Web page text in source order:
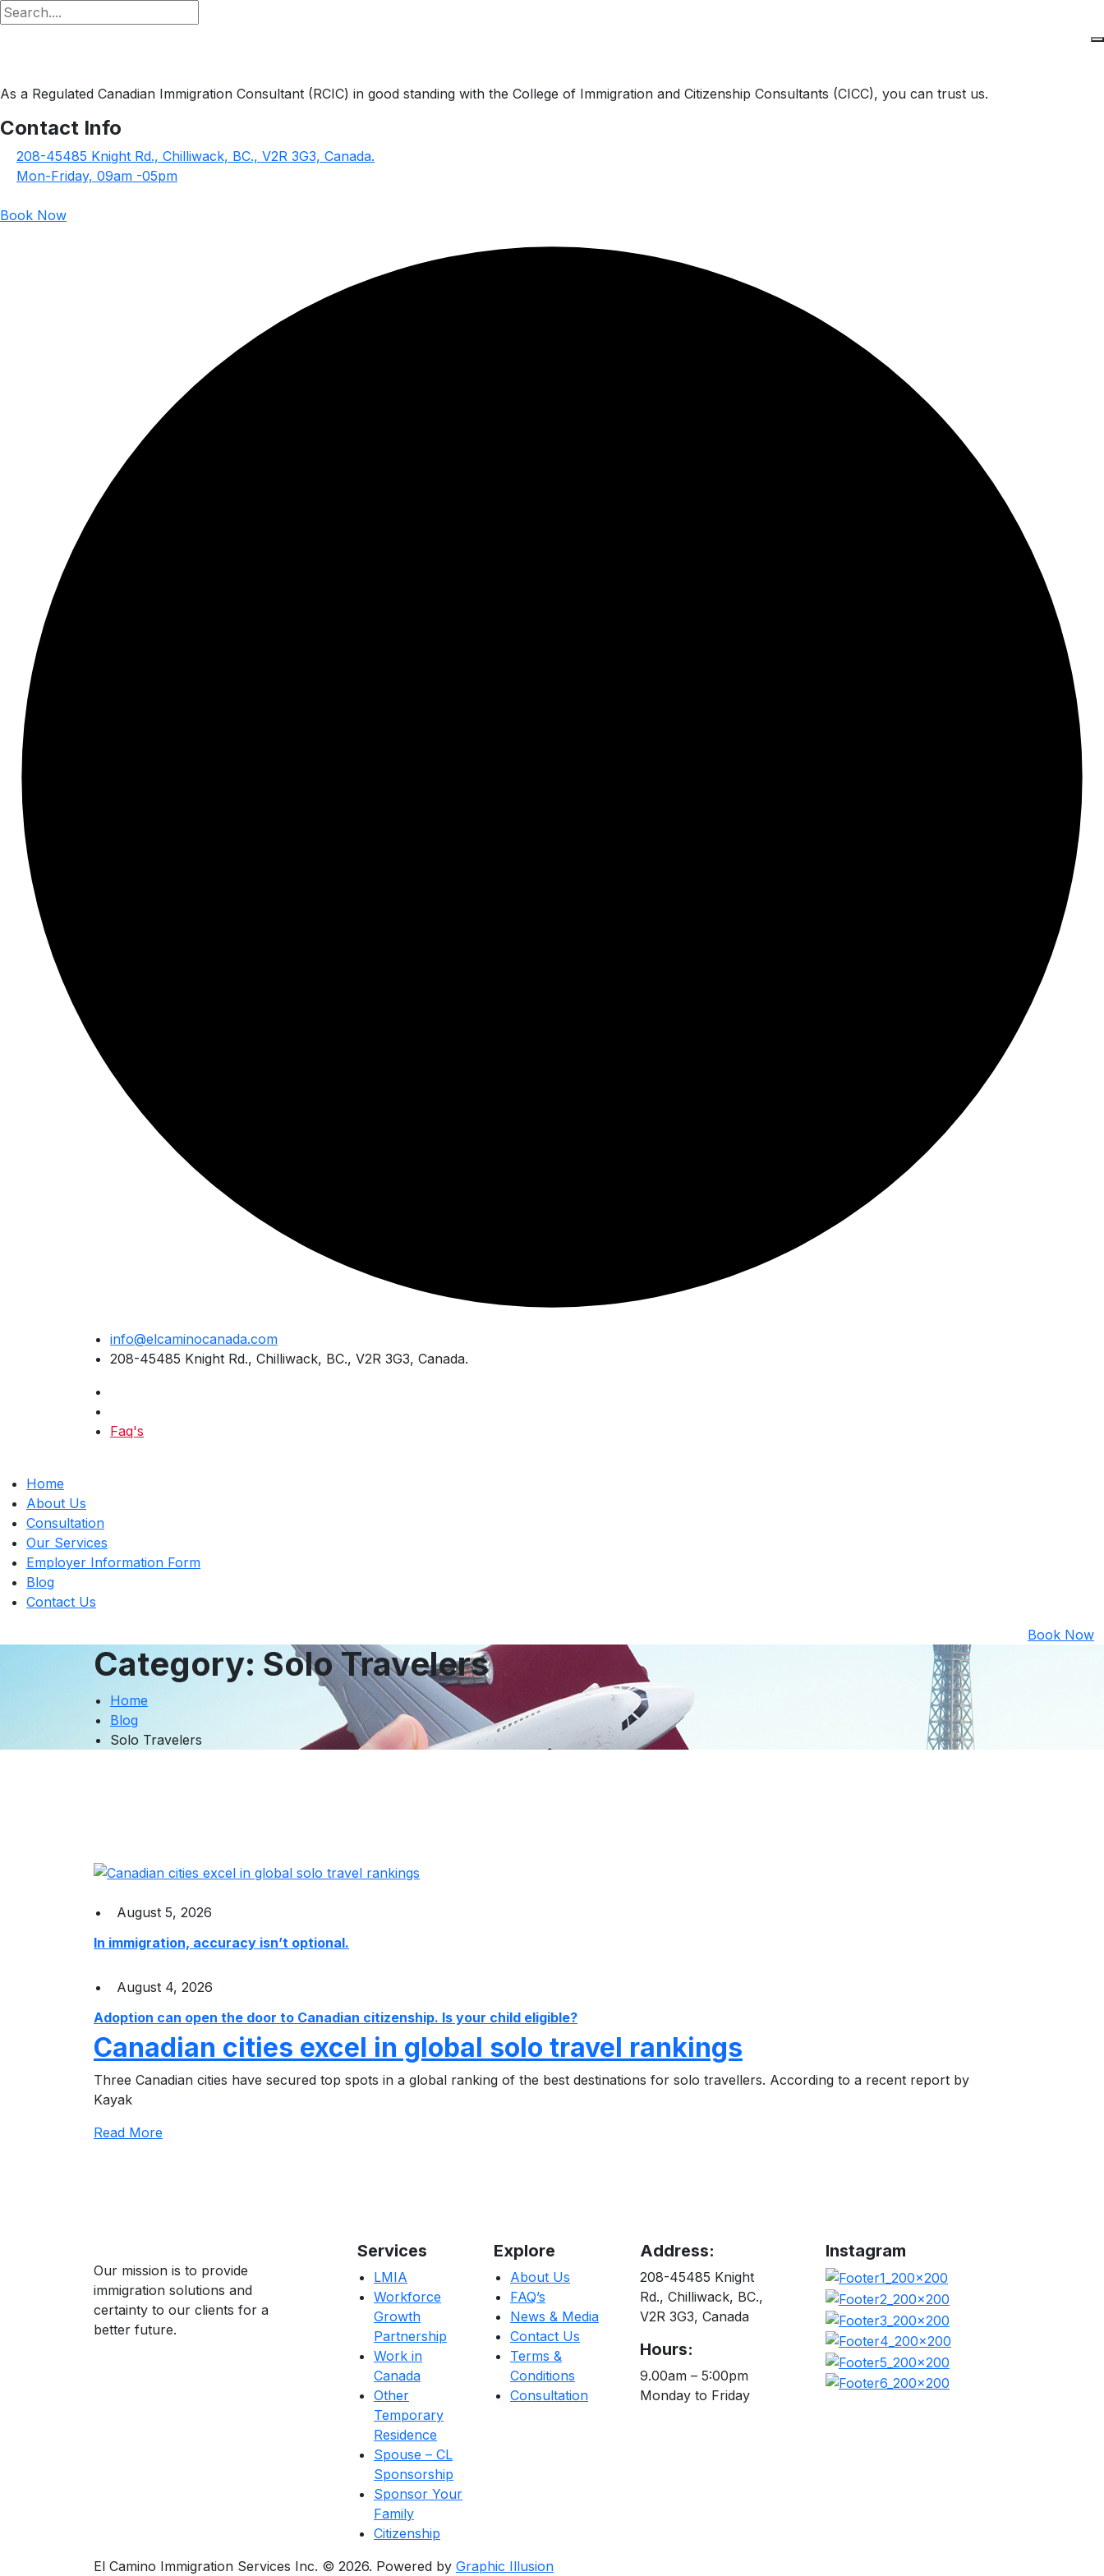
As a Regulated Canadian Immigration Consultant (RCIC) in good standing with the College of Immigration and Citizenship Consultants (CICC), you can trust us.
Contact Info
208-45485 Knight Rd., Chilliwack, BC., V2R 3G3, Canada.
Mon-Friday, 09am -05pm
Book Now
info@elcaminocanada.com
208-45485 Knight Rd., Chilliwack, BC., V2R 3G3, Canada.
Faq's
Home
About Us
Consultation
Our Services
Employer Information Form
Blog
Contact Us
Book Now
Category: Solo Travelers
Home
Blog
Solo Travelers
August 5, 2026
In immigration, accuracy isn’t optional.
August 4, 2026
Adoption can open the door to Canadian citizenship. Is your child eligible?
Canadian cities excel in global solo travel rankings
Three Canadian cities have secured top spots in a global ranking of the best destinations for solo travellers. According to a recent report by
Kayak
Read More
Our mission is to provide
immigration solutions and
certainty to our clients for a
better future.
Services
LMIA
Workforce
Growth
Partnership
Work in
Canada
Other
Temporary
Residence
Spouse – CL
Sponsorship
Sponsor Your
Family
Citizenship
Explore
About Us
FAQ’s
News & Media
Contact Us
Terms &
Conditions
Consultation
Address:
208-45485 Knight
Rd., Chilliwack, BC.,
V2R 3G3, Canada
Hours:
9.00am – 5:00pm
Monday to Friday
Instagram
El Camino Immigration Services Inc. © 2026. Powered by Graphic Illusion